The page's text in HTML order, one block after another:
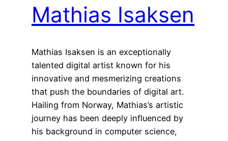
Mathias Isaksen
Mathias Isaksen is an exceptionally
talented digital artist known for his
innovative and mesmerizing creations
that push the boundaries of digital art.
Hailing from Norway, Mathias’s artistic
journey has been deeply influenced by
his background in computer science,